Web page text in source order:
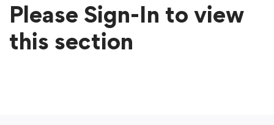
Please Sign-In to view
this section